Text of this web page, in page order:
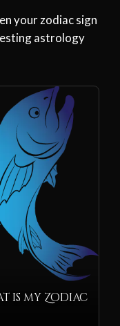
your zodiac sign
astrology
is my Zodiac